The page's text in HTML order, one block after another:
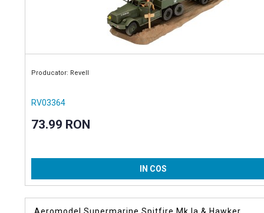
Producator: Revell
RV03364
73.99 RON
IN COS